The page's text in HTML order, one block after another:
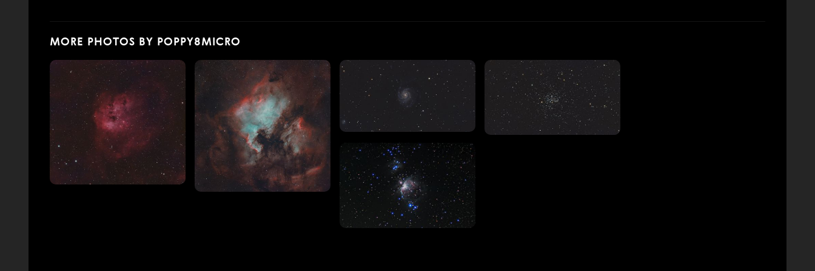
MORE PHOTOS BY POPPY8MICRO